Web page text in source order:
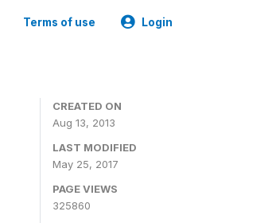
Terms of use Login
CREATED ON
Aug 13, 2013
LAST MODIFIED
May 25, 2017
PAGE VIEWS
325860